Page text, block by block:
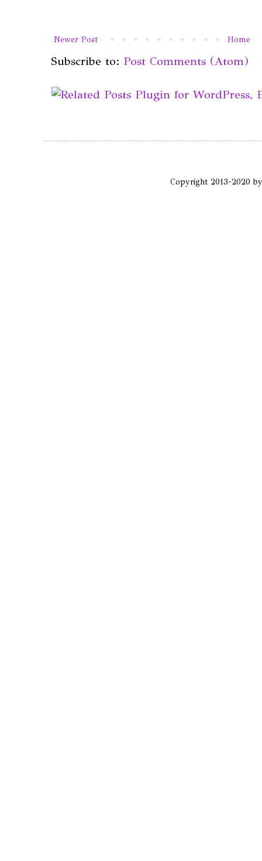
Newer Post Home
Subscribe to: Post Comments (Atom)
Copyright 2013-2020